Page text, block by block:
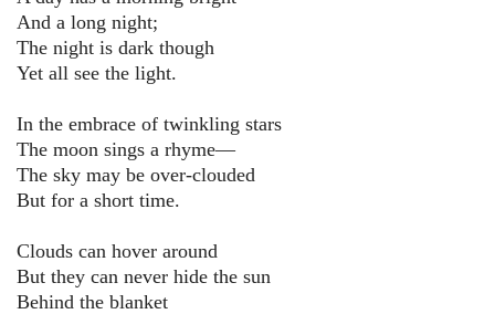
And a long night;
The night is dark though
Yet all see the light.
In the embrace of twinkling stars
The moon sings a rhyme—
The sky may be over-clouded
But for a short time.
Clouds can hover around
But they can never hide the sun
Behind the blanket